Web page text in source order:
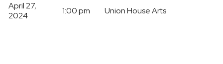
April 27,
2024
1:00 pm Union House Arts